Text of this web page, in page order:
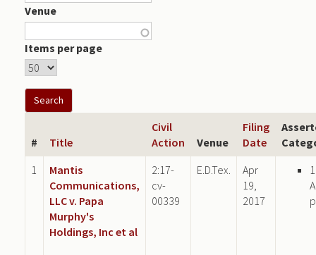
Venue
Items per page
# Title
Civil
Action
Venue
Filing
Date
1
Mantis
Communications,
LLC v. Papa
Murphy's
Holdings, Inc et al
2:17-
cv-
00339
E.D.Tex.
Apr
19,
2017
1